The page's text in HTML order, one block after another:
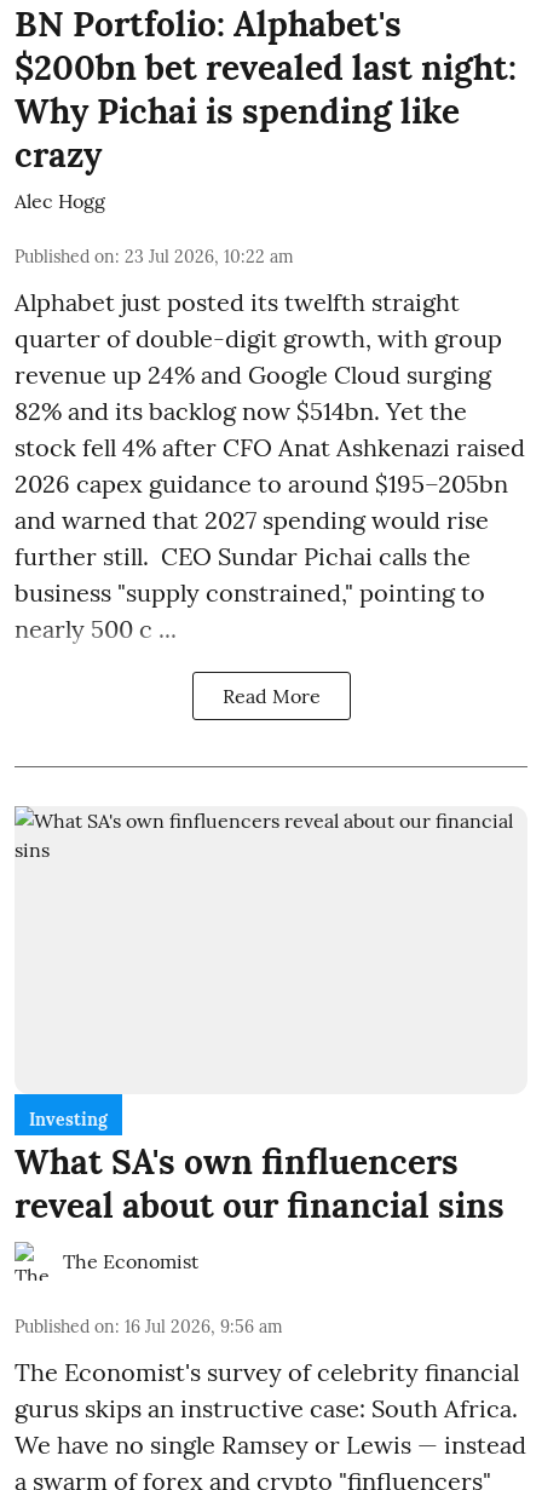
BN Portfolio: Alphabet's
$200bn bet revealed last night:
Why Pichai is spending like
crazy
Alec Hogg
Published on: 23 Jul 2026, 10:22 am
Alphabet just posted its twelfth straight
quarter of double-digit growth, with group
revenue up 24% and Google Cloud surging
82% and its backlog now $514bn. Yet the
stock fell 4% after CFO Anat Ashkenazi raised
2026 capex guidance to around $195–205bn
and warned that 2027 spending would rise
further still. CEO Sundar Pichai calls the
business "supply constrained," pointing to
nearly 500 c ...
Read More
Investing
What SA's own finfluencers
reveal about our financial sins
The Economist
Published on: 16 Jul 2026, 9:56 am
The Economist's survey of celebrity financial
gurus skips an instructive case: South Africa.
We have no single Ramsey or Lewis — instead
a swarm of forex and crypto "finfluencers"